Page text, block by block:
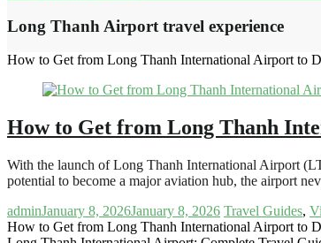
Long Thanh Airport travel experience
How to Get from Long Thanh International Airport to
How to Get from Long Thanh
With the launch of Long Thanh International Airport
potential to become a major aviation hub, the airport
adminJanuary 8, 2026January 8, 2026 Travel Guides,
How to Get from Long Thanh International Airport to